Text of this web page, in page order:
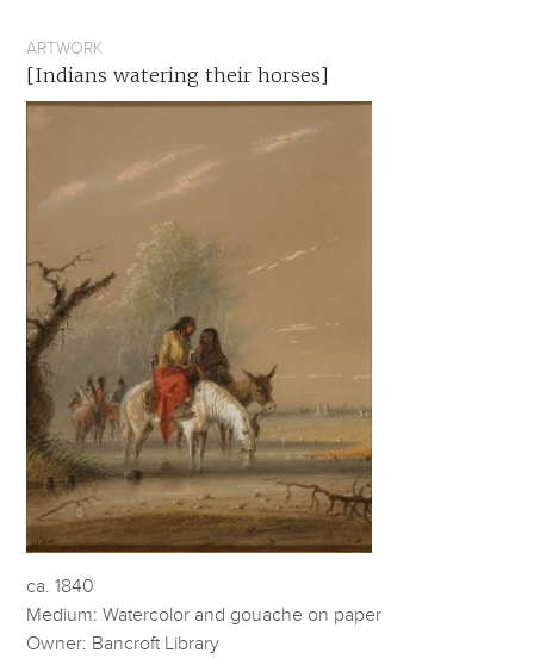
ARTWORK
[Indians watering their horses]
ca. 1840
Medium: Watercolor and gouache on paper
Owner: Bancroft Library